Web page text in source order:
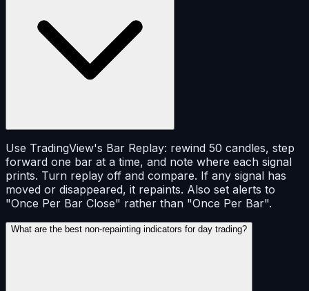
Use TradingView's Bar Replay: rewind 50 candles, step
forward one bar at a time, and note where each signal
prints. Turn replay off and compare. If any signal has
moved or disappeared, it repaints. Also set alerts to
"Once Per Bar Close" rather than "Once Per Bar".
What are the best non-repainting indicators for day trading?